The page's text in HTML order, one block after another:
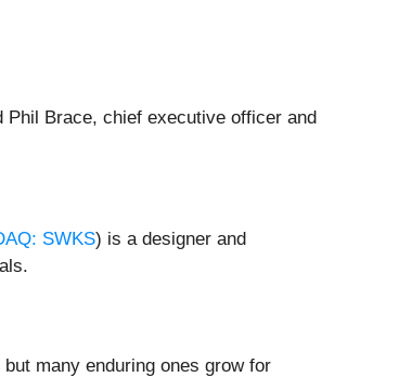
Phil Brace, chief executive officer and
SWKS) is a designer and
many enduring ones grow for